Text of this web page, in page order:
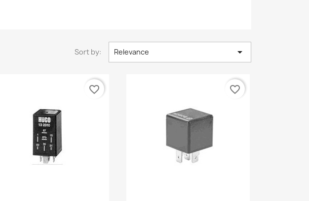
Sort by: Relevance 
favorite_border favorite_border